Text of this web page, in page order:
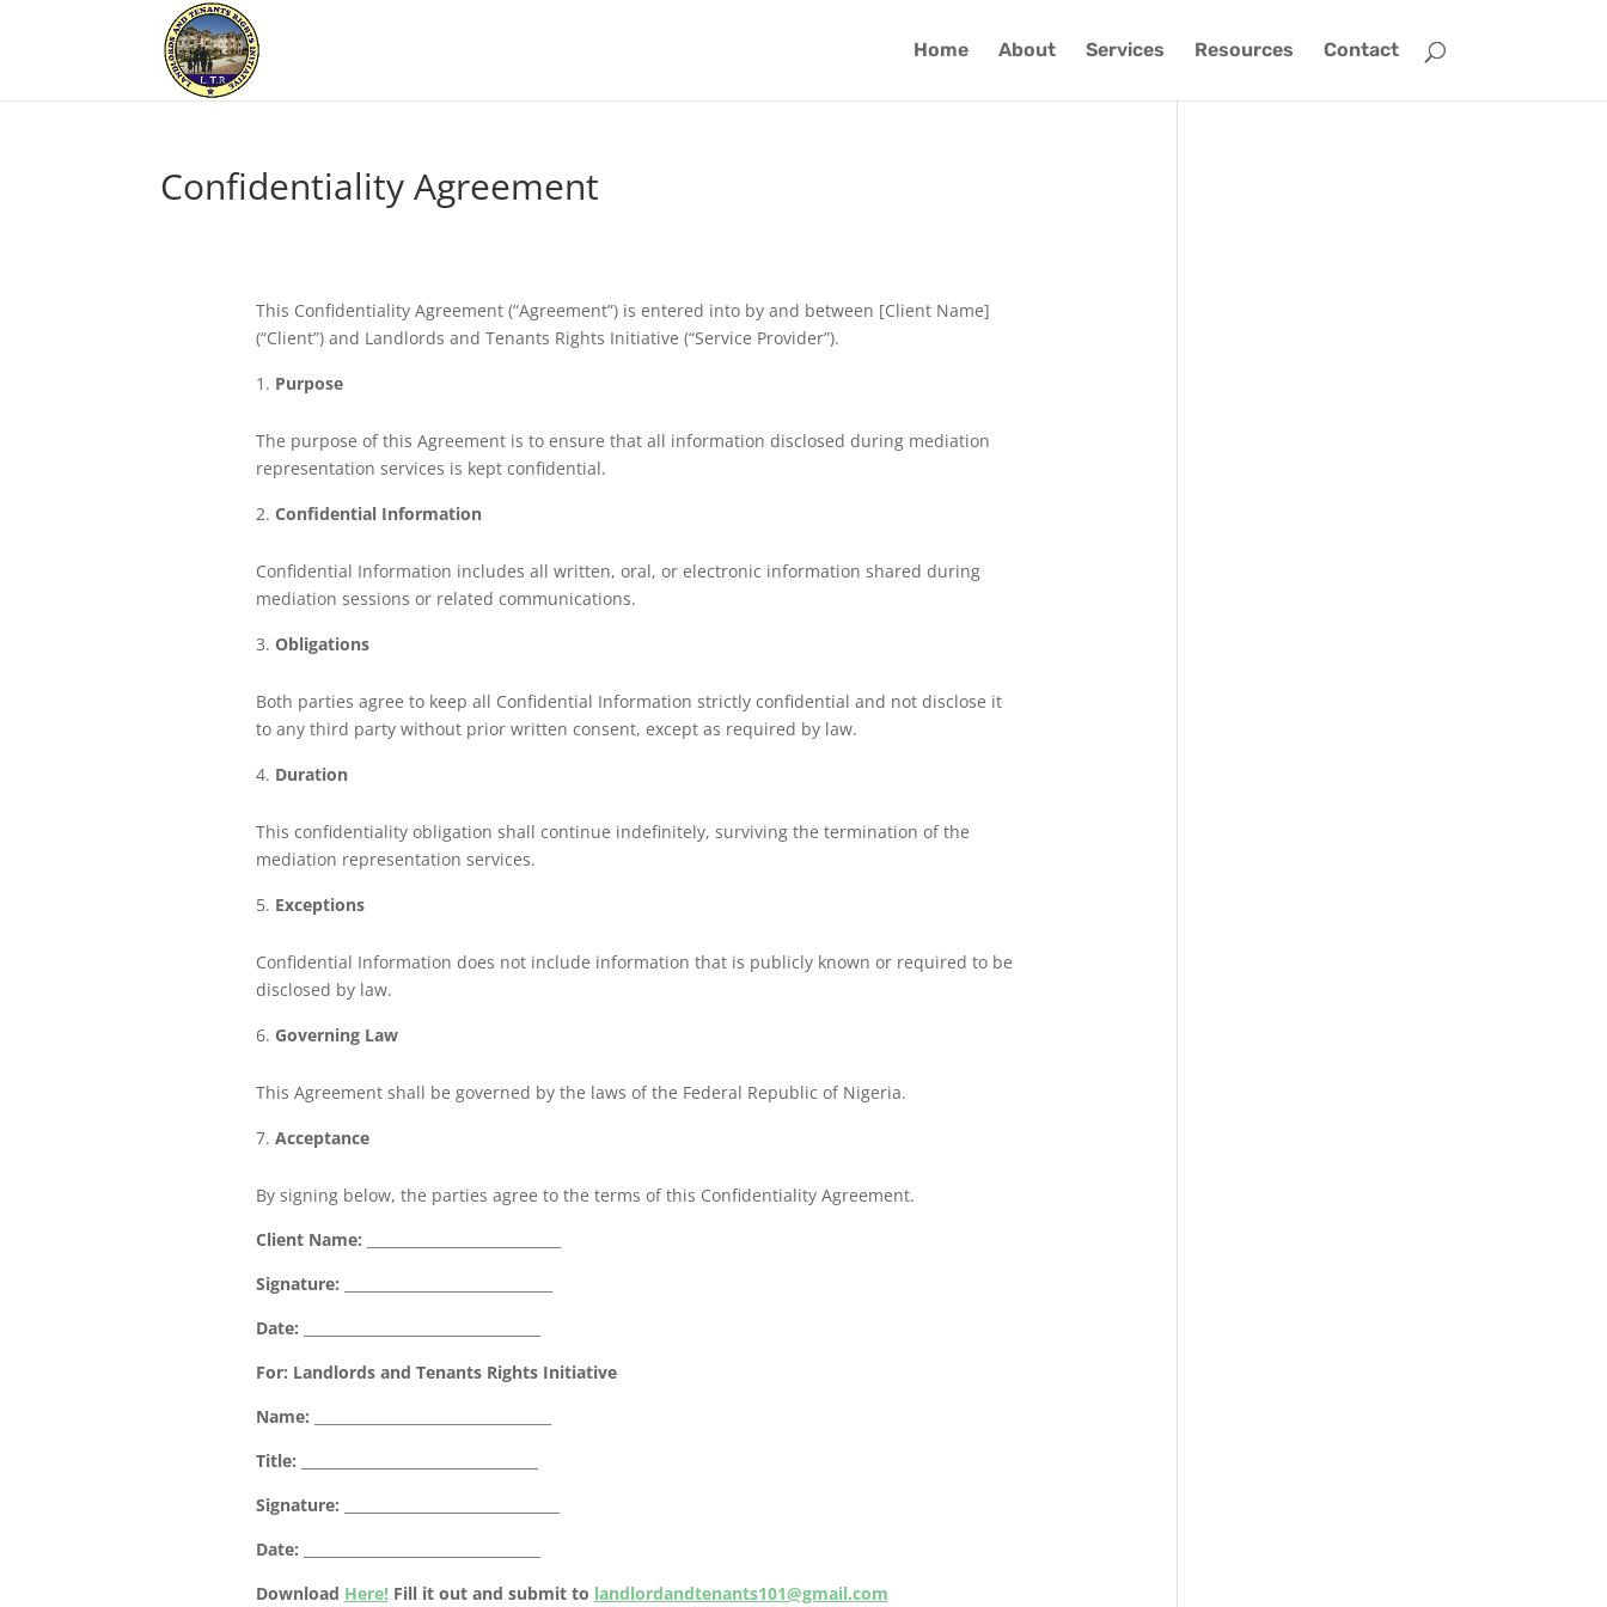
Home About Services Resources Contact
Confidentiality Agreement
This Confidentiality Agreement (“Agreement”) is entered into by and between [Client Name]
(“Client”) and Landlords and Tenants Rights Initiative (“Service Provider”).
Purpose
The purpose of this Agreement is to ensure that all information disclosed during mediation
representation services is kept confidential.
Confidential Information
Confidential Information includes all written, oral, or electronic information shared during
mediation sessions or related communications.
Obligations
Both parties agree to keep all Confidential Information strictly confidential and not disclose it
to any third party without prior written consent, except as required by law.
Duration
This confidentiality obligation shall continue indefinitely, surviving the termination of the
mediation representation services.
Exceptions
Confidential Information does not include information that is publicly known or required to be
disclosed by law.
Governing Law
This Agreement shall be governed by the laws of the Federal Republic of Nigeria.
Acceptance
By signing below, the parties agree to the terms of this Confidentiality Agreement.
Client Name:
Signature:
Date:
For: Landlords and Tenants Rights Initiative
Name:
Title:
Signature:
Date:
Download Here! Fill it out and submit to landlordandtenants101@gmail.com